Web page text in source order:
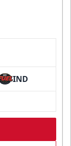
IND